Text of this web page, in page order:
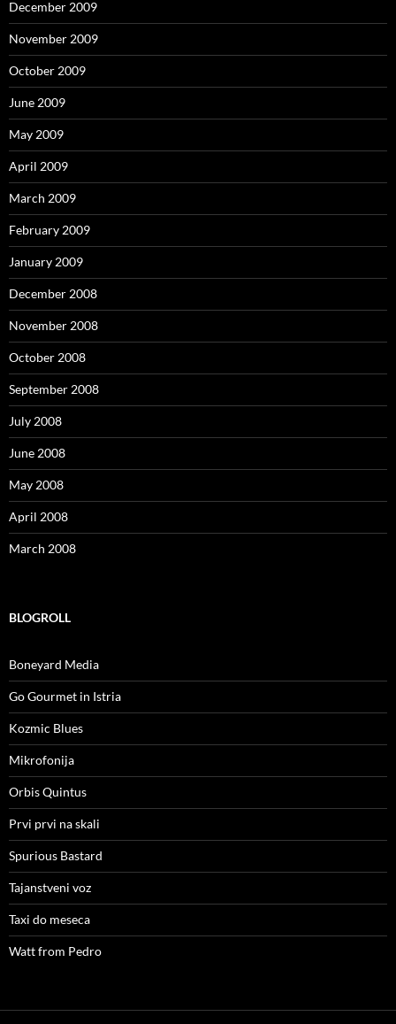
December 2009
November 2009
October 2009
June 2009
May 2009
April 2009
March 2009
February 2009
January 2009
December 2008
November 2008
October 2008
September 2008
July 2008
June 2008
May 2008
April 2008
March 2008
BLOGROLL
Boneyard Media
Go Gourmet in Istria
Kozmic Blues
Mikrofonija
Orbis Quintus
Prvi prvi na skali
Spurious Bastard
Tajanstveni voz
Taxi do meseca
Watt from Pedro